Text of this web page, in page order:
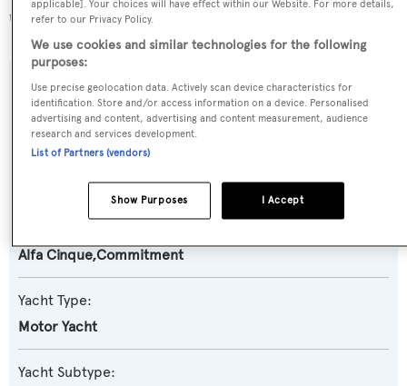
total of 940 yachts registered.
SPECIFICATIONS
Name:
Number Nine
Alfa Cinque,Commitment
Yacht Type:
Motor Yacht
Yacht Subtype:
applicable]. Your choices will have effect within our Website. For more details,
refer to our Privacy Policy.
We use cookies and similar technologies for the following
purposes:
Use precise geolocation data. Actively scan device characteristics for
identification. Store and/or access information on a device. Personalised
advertising and content, advertising and content measurement, audience
research and services development.
List of Partners (vendors)
I Accept
Show Purposes